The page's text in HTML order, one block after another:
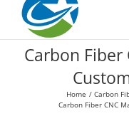
Carbon Fiber
Home Carbon
Carbon Fiber CNC